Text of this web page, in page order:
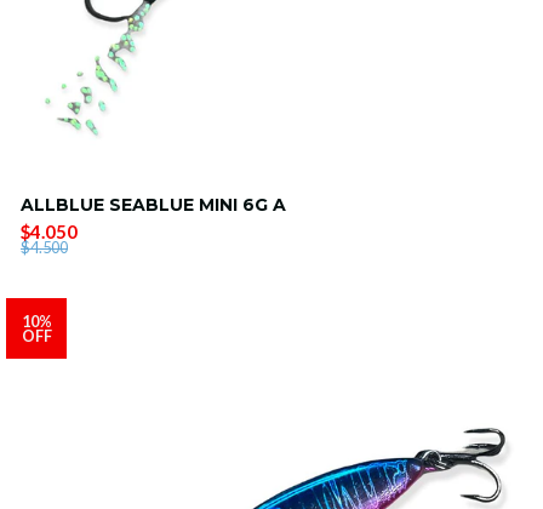
ALLBLUE SEABLUE MINI 6G A
$4.050
$4.500
10%
OFF